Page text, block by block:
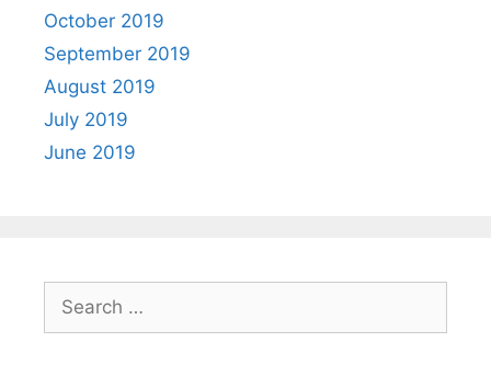
October 2019
September 2019
August 2019
July 2019
June 2019
for: